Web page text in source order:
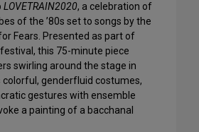
LOVETRAIN2020, a celebration of
of the ’80s set to songs by the
Fears. Presented as part of
festival, this 75-minute piece
swirling around the stage in
colorful, genderfluid costumes,
gestures with ensemble
a painting of a bacchanal